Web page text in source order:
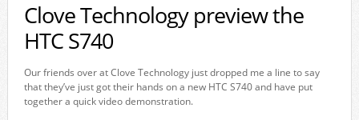
Clove Technology preview the
HTC S740
Our friends over at Clove Technology just dropped me a line to say
that they’ve just got their hands on a new HTC S740 and have put
together a quick video demonstration.